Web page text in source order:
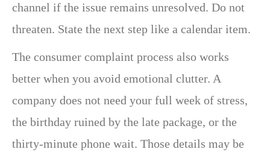
channel if the issue remains unresolved. Do not
threaten. State the next step like a calendar item.
The consumer complaint process also works
better when you avoid emotional clutter. A
company does not need your full week of stress,
the birthday ruined by the late package, or the
thirty-minute phone wait. Those details may be